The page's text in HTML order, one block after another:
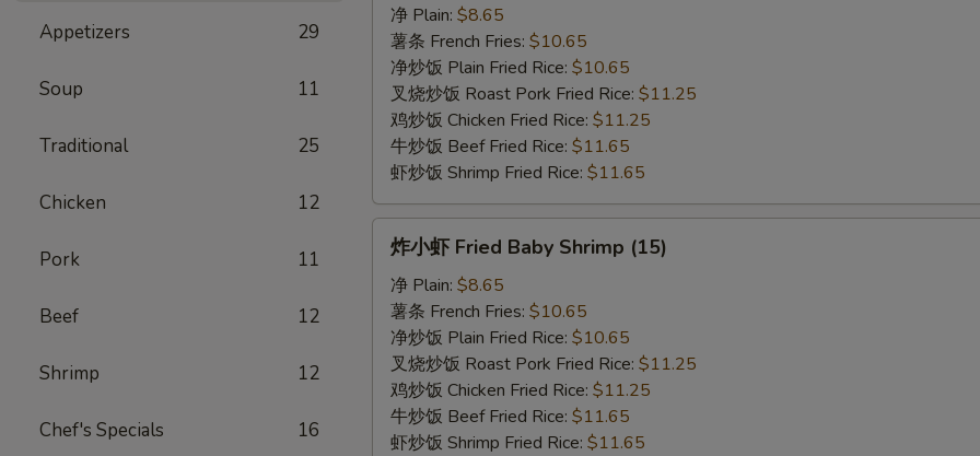
Appetizers 29
Soup 11
Traditional 25
Chicken 12
Pork 11
Beef 12
Shrimp 12
Chef's Specials 16
Chicken
Wings
(4)
净 Plain: $8.65
薯条 French Fries: $10.65
净炒饭 Plain Fried Rice: $10.65
叉烧炒饭 Roast Pork Fried Rice: $11.25
鸡炒饭 Chicken Fried Rice: $11.25
牛炒饭 Beef Fried Rice: $11.65
虾炒饭 Shrimp Fried Rice: $11.65
Fried
Baby
Shrimp
(15)
炸小虾 Fried Baby Shrimp (15)
净 Plain: $8.65
薯条 French Fries: $10.65
净炒饭 Plain Fried Rice: $10.65
叉烧炒饭 Roast Pork Fried Rice: $11.25
鸡炒饭 Chicken Fried Rice: $11.25
牛炒饭 Beef Fried Rice: $11.65
虾炒饭 Shrimp Fried Rice: $11.65